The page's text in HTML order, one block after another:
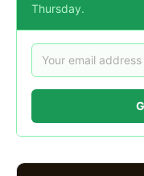
Thursday.